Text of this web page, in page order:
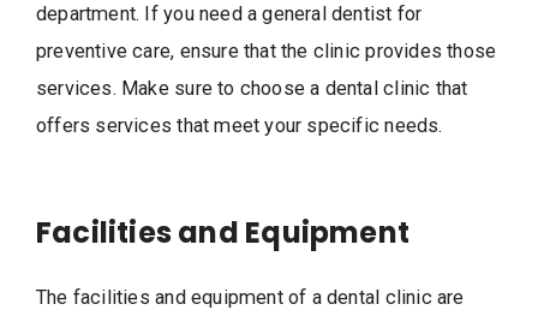
department. If you need a general dentist for
preventive care, ensure that the clinic provides those
services. Make sure to choose a dental clinic that
offers services that meet your specific needs.
Facilities and Equipment
The facilities and equipment of a dental clinic are